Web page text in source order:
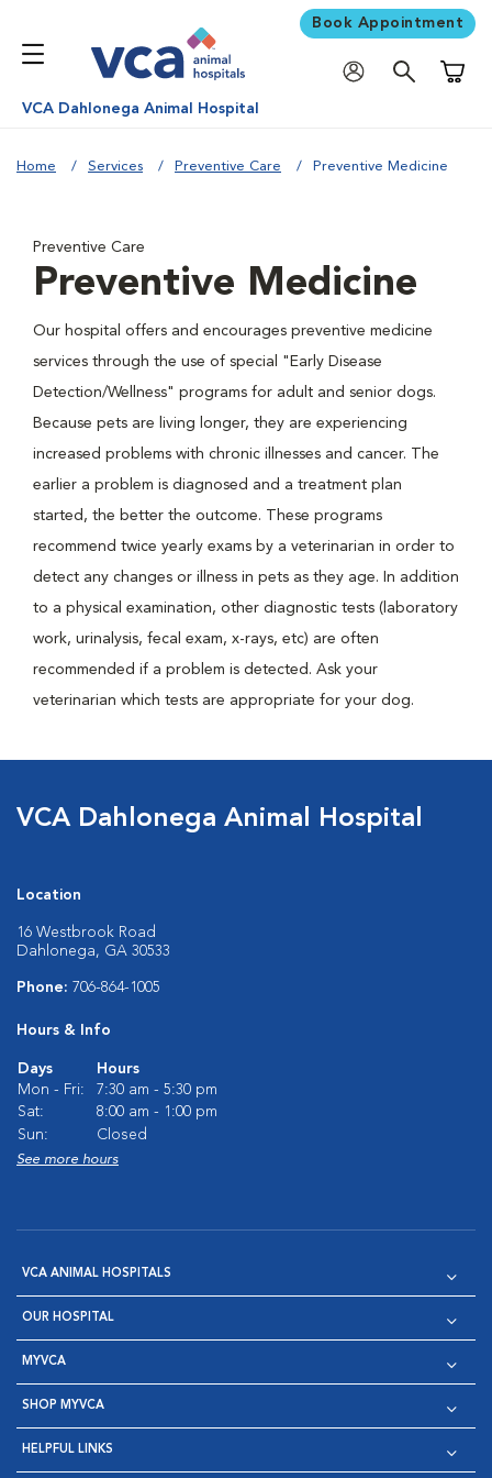
Book Appointment
VCA Dahlonega Animal Hospital
Home Services Preventive Care Preventive Medicine
Preventive Care
Preventive Medicine
Our hospital offers and encourages preventive medicine
services through the use of special "Early Disease
Detection/Wellness" programs for adult and senior dogs.
Because pets are living longer, they are experiencing
increased problems with chronic illnesses and cancer. The
earlier a problem is diagnosed and a treatment plan
started, the better the outcome. These programs
recommend twice yearly exams by a veterinarian in order to
detect any changes or illness in pets as they age. In addition
to a physical examination, other diagnostic tests (laboratory
work, urinalysis, fecal exam, x-rays, etc) are often
recommended if a problem is detected. Ask your
veterinarian which tests are appropriate for your dog.
VCA Dahlonega Animal Hospital
Location
16 Westbrook Road
Dahlonega, GA 30533
Phone: 706-864-1005
Hours & Info
Days
Hours
Mon - Fri:
7:30 am - 5:30 pm
Sat:
8:00 am - 1:00 pm
Sun:
Closed
See more hours
VCA ANIMAL HOSPITALS
OUR HOSPITAL
MYVCA
SHOP MYVCA
HELPFUL LINKS